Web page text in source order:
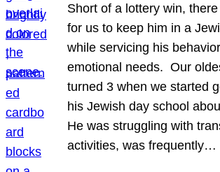
Short of a lottery win, there
for us to keep him in a
while servicing his
emotional needs. Our
turned 3 when we started
his Jewish day school
He was struggling with
activities, was frequently…